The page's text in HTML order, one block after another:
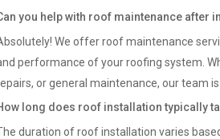
you help with roof maintenance after
We offer roof maintenance
performance of your roofing system.
or general maintenance, our team
long does roof installation typically
duration of roof installation varies